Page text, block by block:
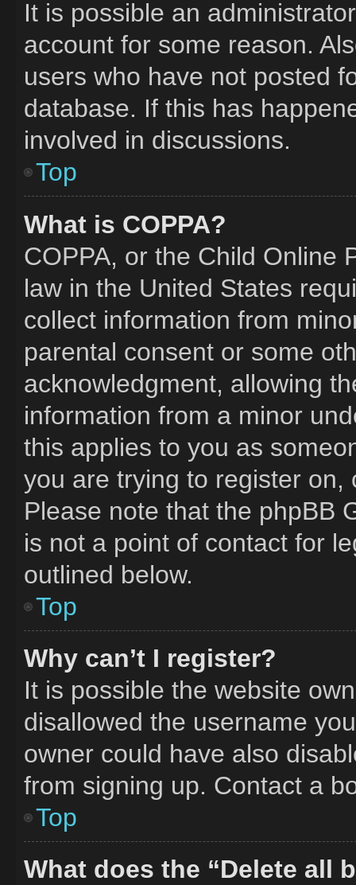
It is possible an
account for some reason.
users who have not posted
database. If this has
involved in discussions.
Top
What is COPPA?
COPPA, or the Child Online
law in the United States
collect information from
parental consent or some
acknowledgment, allowing
information from a minor
this applies to you as
you are trying to register
Please note that the phpBB
is not a point of contact for
outlined below.
Top
Why can’t I register?
It is possible the website
disallowed the username
owner could have also
from signing up. Contact a
Top
What does the “Delete all